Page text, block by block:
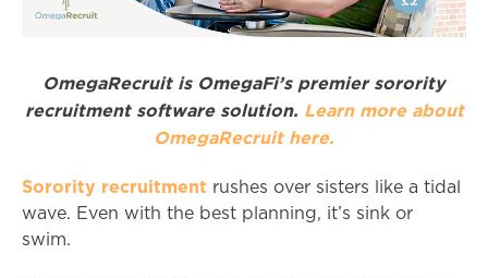
OmegaRecruit is OmegaFi’s premier sorority
recruitment software solution. Learn more about
OmegaRecruit here.
Sorority recruitment rushes over sisters like a tidal
wave. Even with the best planning, it’s sink or
swim.